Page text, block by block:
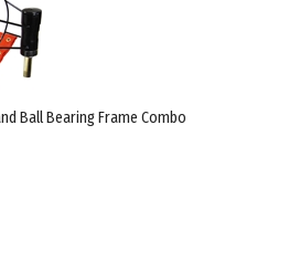
Ball Bearing Frame Combo